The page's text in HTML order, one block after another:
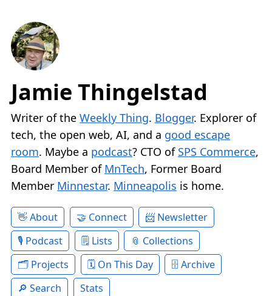
Jamie Thingelstad
Writer of the Weekly Thing. Blogger. Explorer of
tech, the open web, AI, and a good escape
room. Maybe a podcast? CTO of SPS Commerce,
Board Member of MnTech, Former Board
Member Minnestar. Minneapolis is home.
About Connect
Newsletter
Podcast
Lists
Collections
Projects
On This Day
Archive
Search
Stats